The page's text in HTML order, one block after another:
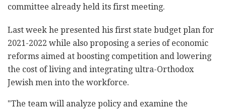
committee already held its first meeting.
Last week he presented his first state budget plan for
2021-2022 while also proposing a series of economic
reforms aimed at boosting competition and lowering
the cost of living and integrating ultra-Orthodox
Jewish men into the workforce.
"The team will analyze policy and examine the